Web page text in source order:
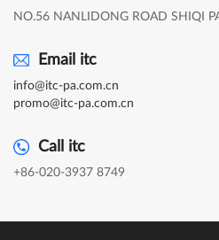
NO.56 NANLIDONG ROAD SHIQI
Email itc
info@itc-pa.com.cn
promo@itc-pa.com.cn
Call itc
+86-020-3937 8749